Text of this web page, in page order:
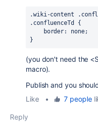
.wiki-content
.confluenceTd
{
border: none;
}
(you don't need the
macro).
Publish and you
Like
• 7 people
Reply